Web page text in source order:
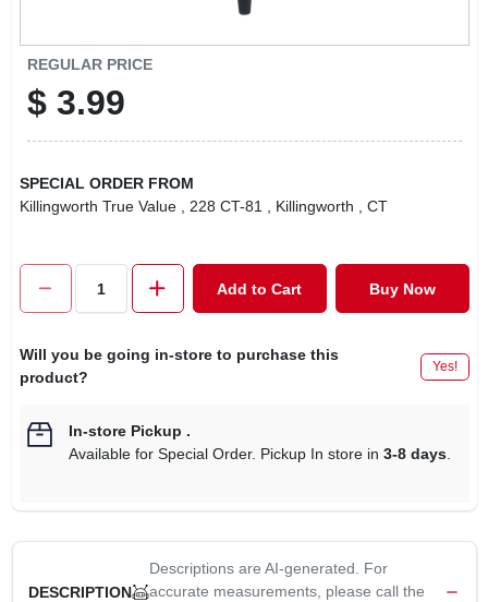
VIDEOS
REGULAR PRICE
$ 3.99
SPECIAL ORDER FROM
Killingworth True Value
, 228 CT-81 , Killingworth , CT
Add to Cart Buy Now
Will you be going in-store to purchase this
product?
Yes!
In-store Pickup .
Available for Special Order. Pickup In store in 3-8 days.
DESCRIPTION
Descriptions are AI-generated. For
accurate measurements, please call the